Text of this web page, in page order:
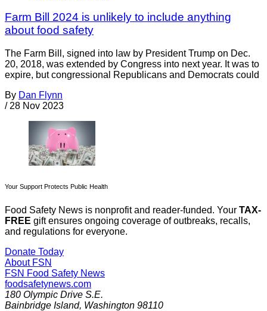
Farm Bill 2024 is unlikely to include anything
about food safety
The Farm Bill, signed into law by President Trump on Dec.
20, 2018, was extended by Congress into next year. It was to
expire, but congressional Republicans and Democrats could
By Dan Flynn
/ 28 Nov 2023
Your Support Protects Public Health
Food Safety News is nonprofit and reader-funded. Your TAX-
FREE gift ensures ongoing coverage of outbreaks, recalls,
and regulations for everyone.
Donate Today
About FSN
FSN Food Safety News
foodsafetynews.com
180 Olympic Drive S.E.
Bainbridge Island, Washington 98110